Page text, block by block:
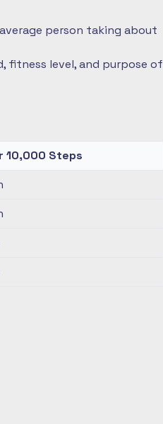
person taking about
fitness level, and purpose of
10,000 Steps